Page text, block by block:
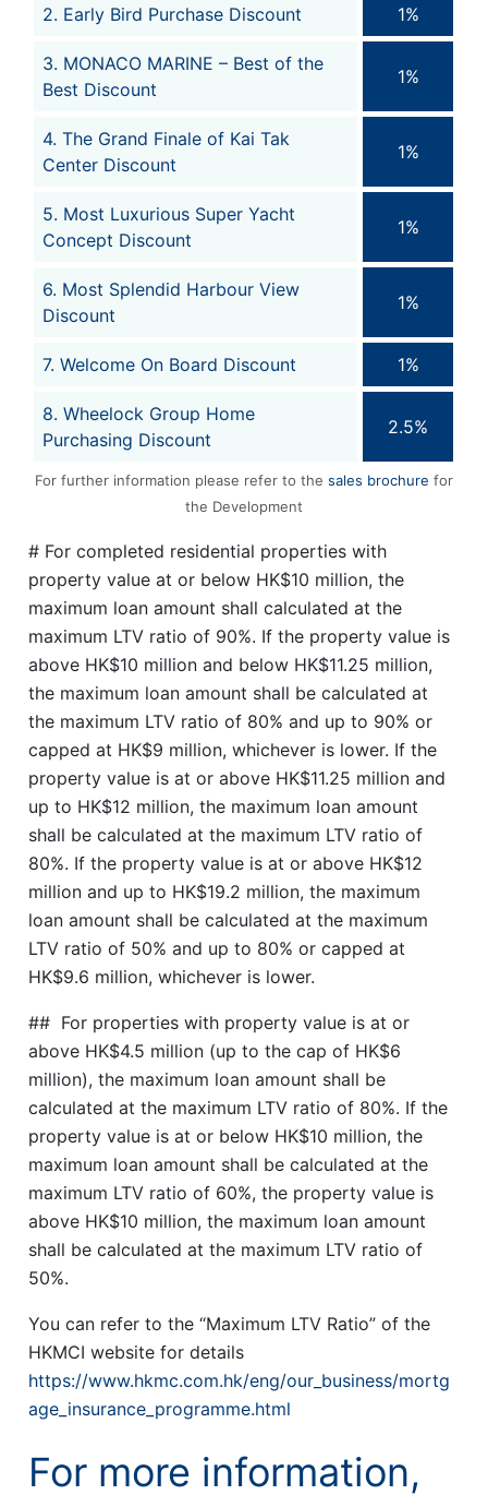
2. Early Bird Purchase Discount 1%
3. MONACO MARINE – Best of the
Best Discount
1%
4. The Grand Finale of Kai Tak
Center Discount
1%
5. Most Luxurious Super Yacht
Concept Discount
1%
6. Most Splendid Harbour View
Discount
1%
7. Welcome On Board Discount 1%
8. Wheelock Group Home
Purchasing Discount
2.5%
For further information please refer to the sales brochure for
the Development
# For completed residential properties with
property value at or below HK$10 million, the
maximum loan amount shall calculated at the
maximum LTV ratio of 90%. If the property value is
above HK$10 million and below HK$11.25 million,
the maximum loan amount shall be calculated at
the maximum LTV ratio of 80% and up to 90% or
capped at HK$9 million, whichever is lower. If the
property value is at or above HK$11.25 million and
up to HK$12 million, the maximum loan amount
shall be calculated at the maximum LTV ratio of
80%. If the property value is at or above HK$12
million and up to HK$19.2 million, the maximum
loan amount shall be calculated at the maximum
LTV ratio of 50% and up to 80% or capped at
HK$9.6 million, whichever is lower.
## For properties with property value is at or
above HK$4.5 million (up to the cap of HK$6
million), the maximum loan amount shall be
calculated at the maximum LTV ratio of 80%. If the
property value is at or below HK$10 million, the
maximum loan amount shall be calculated at the
maximum LTV ratio of 60%, the property value is
above HK$10 million, the maximum loan amount
shall be calculated at the maximum LTV ratio of
50%.
You can refer to the “Maximum LTV Ratio” of the
HKMCI website for details
https://www.hkmc.com.hk/eng/our_business/mortg
age_insurance_programme.html
For more information,